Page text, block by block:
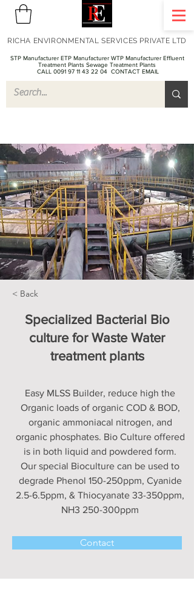
STP Manufacturer ETP Manufacturer WTP Manufacturer Effluent
Treatment Plants Sewage Treatment Plants
CALL 0091 97 11 43 22 04 CONTACT EMAIL
RICHA ENVIRONMENTAL SERVICES PRIVATE LTD
< Back
Specialized Bacterial Bio
culture for Waste Water
treatment plants
Easy MLSS Builder, reduce high the
Organic loads of organic COD & BOD,
organic ammoniacal nitrogen, and
organic phosphates. Bio Culture offered
is in both liquid and powdered form.
Our special Bioculture can be used to
degrade Phenol 150-250ppm, Cyanide
2.5-6.5ppm, & Thiocyanate 33-350ppm,
NH3 250-300ppm
Contact